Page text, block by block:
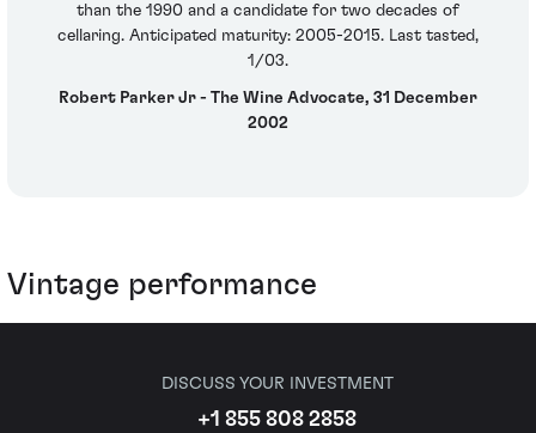
than the 1990 and a candidate for two decades of
cellaring. Anticipated maturity: 2005-2015. Last tasted,
1/03.
Robert Parker Jr - The Wine Advocate, 31 December
2002
Vintage performance
DISCUSS YOUR INVESTMENT
+1 855 808 2858